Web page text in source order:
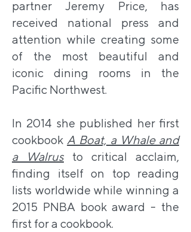
partner Jeremy Price, has
received national press and
attention while creating some
of the most beautiful and
iconic dining rooms in the
Pacific Northwest.
In 2014 she published her first
cookbook A Boat, a Whale and
a Walrusto critical acclaim,
finding itself on top reading
lists worldwide while winning a
2015 PNBA book award - the
first for a cookbook.